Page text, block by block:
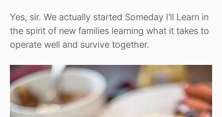
Yes, sir. We actually started Someday I’ll Learn in
the spirit of new families learning what it takes to
operate well and survive together.